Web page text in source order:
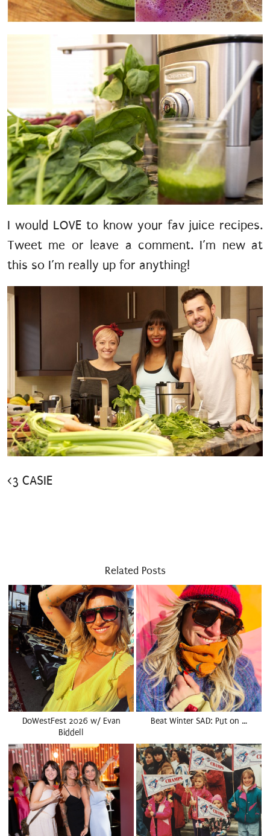
I would LOVE to know your fav juice recipes.
Tweet me or leave a comment. I’m new at
this so I’m really up for anything!
<3 CASIE
Related Posts
DoWestFest 2026 w/ Evan
Biddell
Beat Winter SAD: Put on …